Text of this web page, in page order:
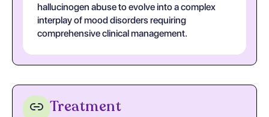
hallucinogen abuse to evolve into a complex
interplay of mood disorders requiring
comprehensive clinical management.
Treatment